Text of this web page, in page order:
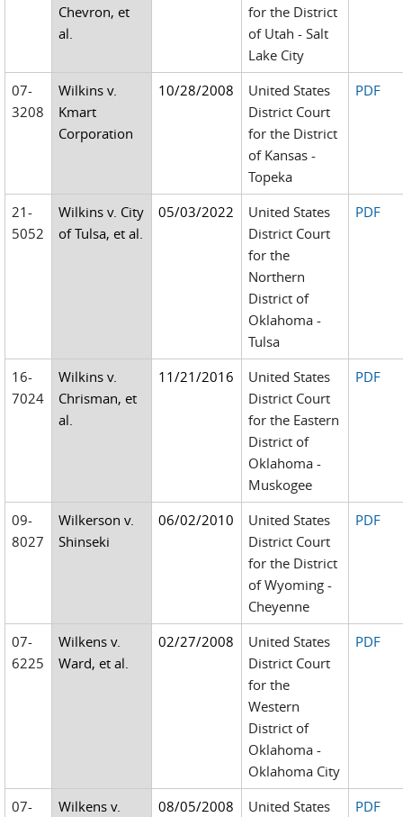
Chevron, et
al.
for the District
of Utah - Salt
Lake City
07-
3208
Wilkins v.
Kmart
Corporation
10/28/2008
United States
District Court
for the District
of Kansas -
Topeka
PDF
21-
5052
Wilkins v. City
of Tulsa, et al.
05/03/2022
United States
District Court
for the
Northern
District of
Oklahoma -
Tulsa
PDF
16-
7024
Wilkins v.
Chrisman, et
al.
11/21/2016
United States
District Court
for the Eastern
District of
Oklahoma -
Muskogee
PDF
09-
8027
Wilkerson v.
Shinseki
06/02/2010
United States
District Court
for the District
of Wyoming -
Cheyenne
PDF
07-
6225
Wilkens v.
Ward, et al.
02/27/2008
United States
District Court
for the
Western
District of
Oklahoma -
Oklahoma City
PDF
07-
Wilkens v.
08/05/2008
United States
PDF